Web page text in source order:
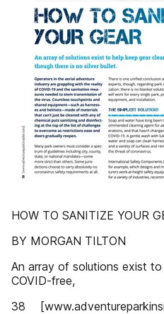
HOW TO SANITIZE YOUR
BY MORGAN TILTON
An array of solutions exist
COVID-free,
38